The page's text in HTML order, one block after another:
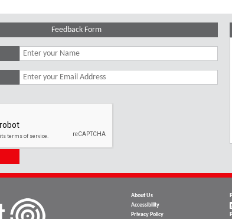
Feedback Form
About Us
Accessibility
Privacy Policy